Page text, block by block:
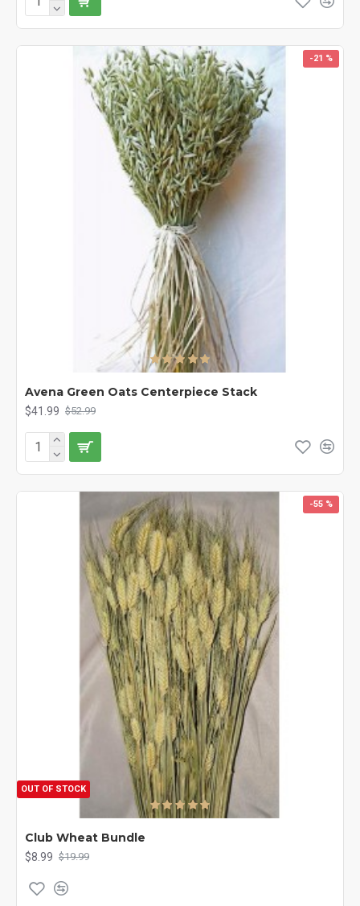
-21 %
Avena Green Oats Centerpiece Stack
$41.99 $52.99
-55 %
OUT OF STOCK
Club Wheat Bundle
$8.99 $19.99